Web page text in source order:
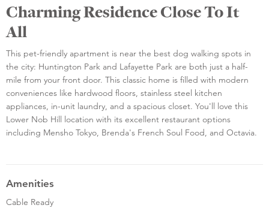
Charming Residence Close To It
All
This pet-friendly apartment is near the best dog walking spots in
the city: Huntington Park and Lafayette Park are both just a half-
mile from your front door. This classic home is filled with modern
conveniences like hardwood floors, stainless steel kitchen
appliances, in-unit laundry, and a spacious closet. You'll love this
Lower Nob Hill location with its excellent restaurant options
including Mensho Tokyo, Brenda's French Soul Food, and Octavia.
Amenities
Cable Ready